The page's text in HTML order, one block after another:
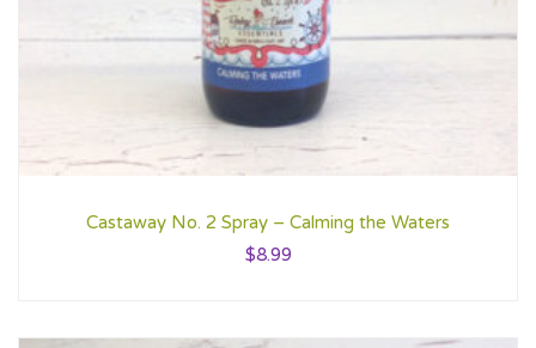
Castaway No. 2 Spray – Calming the Waters
$8.99